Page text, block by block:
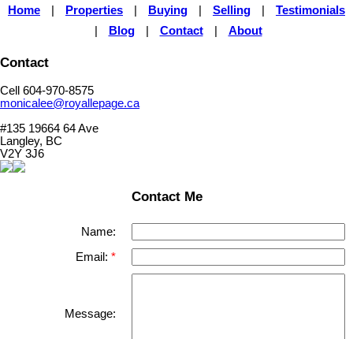
Home Properties Buying Selling
Testimonials
Blog Contact About
Contact
Cell 604-970-8575
monicalee@royallepage.ca
#135 19664 64 Ave
Langley, BC
V2Y 3J6
Contact Me
Name:
Email:
Message: